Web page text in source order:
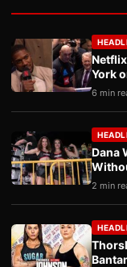
York
6 min
Dana
2 min